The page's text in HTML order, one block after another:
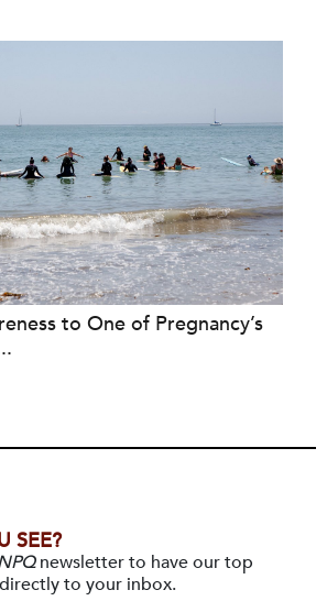
to One of Pregnancy’s
SEE?
newsletter to have our top
to your inbox.